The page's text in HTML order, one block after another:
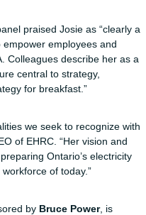
praised Josie as “clearly a
employees and
Colleagues describe her as a
central to strategy,
for breakfast.”
we seek to recognize with
of EHRC. “Her vision and
Ontario’s electricity
of today.”
by Bruce Power, is